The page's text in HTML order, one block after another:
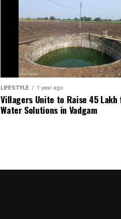
LIFESTYLE 1 year ago
Villagers Unite to Raise ₹45
Water Solutions in Vadgam